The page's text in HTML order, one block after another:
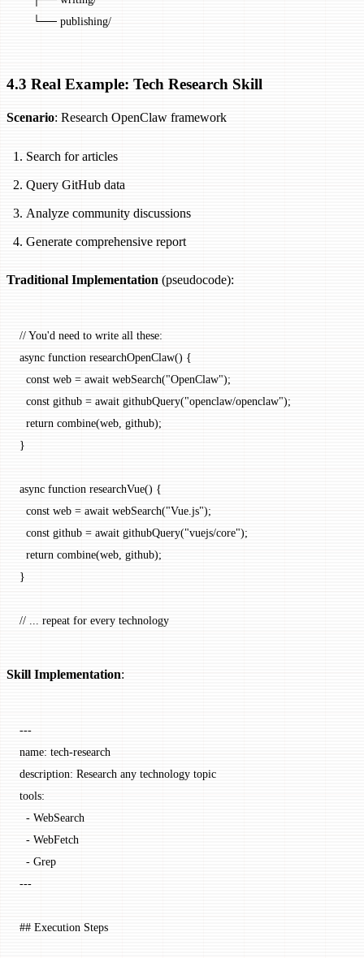
    └── publishing
/
4.3 Real Example: Tech Research Skill
Scenario: Research OpenClaw framework
Search for articles
Query GitHub data
Analyze community discussions
Generate comprehensive report
Traditional Implementation (pseudocode):
// You'd need to write all these:
async function researchOpenClaw() {
  const
web = await webSearch("OpenClaw");
  const
github = await githubQuery("openclaw/openclaw");
  return
combine(web, github);
}
async function researchVue() {
  const
web = await webSearch("Vue.js");
  const
github = await githubQuery("vuejs/core");
  return
combine(web, github);
}
// ... repeat for every technology
Skill Implementation:
---
name: tech-research
description: Research any technology topic
tools:
  -
WebSearch
  -
WebFetch
  -
Grep
---
## Execution Steps